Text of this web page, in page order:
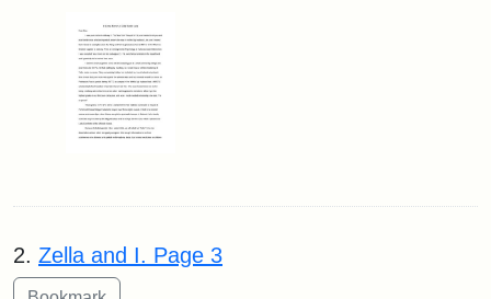
2. Zella and I. Page 3